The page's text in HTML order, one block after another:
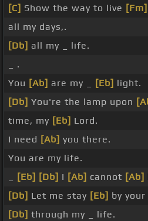
[C] Show the way to live [Fm]
all my days,.
[Db] all my _ life.
_ .
You [Ab] are my _ [Eb] light.
[Db] You're the lamp upon
time, my [Eb] Lord.
I need [Ab] you there.
You are my life.
[Eb] [Db] I [Ab] cannot [Ab]
[Db] Let me stay [Eb] by your
[Db] through my _ life.